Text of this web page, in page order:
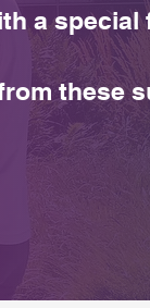
a
these